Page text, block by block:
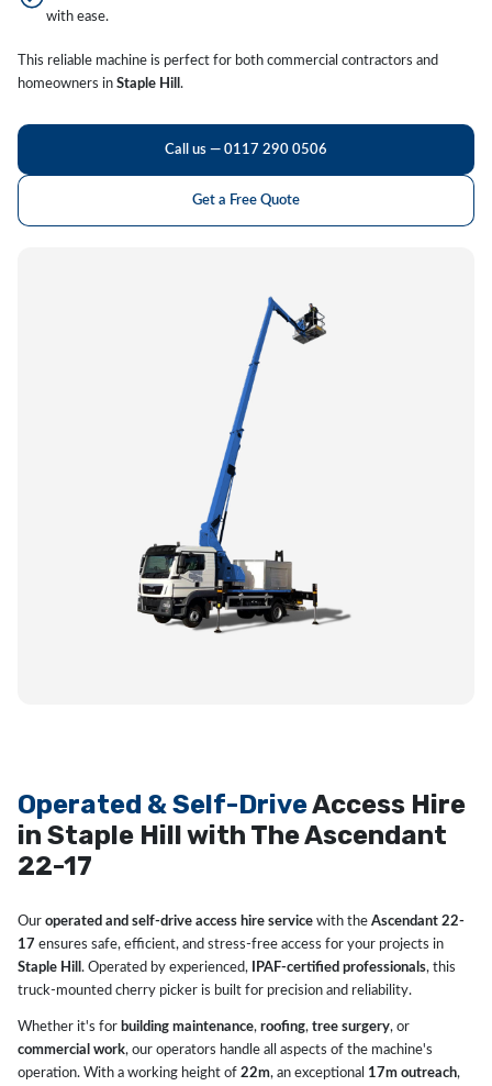
with ease.
This reliable machine is perfect for both commercial contractors and
homeowners in Staple Hill .
Call us — 0117 290 0506
Get a Free Quote
Operated & Self-DriveAccess Hire
in Staple Hill with The Ascendant
22-17
Our operated and self-drive access hire service with the Ascendant 22-
17 ensures safe, efficient, and stress-free access for your projects in
Staple Hill . Operated by experienced, IPAF-certified professionals, this
truck-mounted cherry picker is built for precision and reliability.
Whether it's for building maintenance, roofing, tree surgery, or
commercial work, our operators handle all aspects of the machine's
operation. With a working height of 22m, an exceptional 17m outreach,